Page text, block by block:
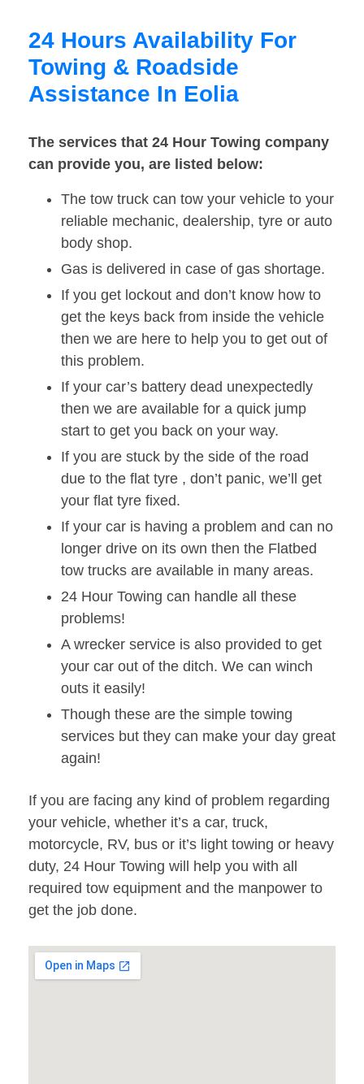
24 Hours Availability For
Towing & Roadside
Assistance In Eolia
The services that 24 Hour Towing company
can provide you, are listed below:
The tow truck can tow your vehicle to your
reliable mechanic, dealership, tyre or auto
body shop.
Gas is delivered in case of gas shortage.
If you get lockout and don’t know how to
get the keys back from inside the vehicle
then we are here to help you to get out of
this problem.
If your car’s battery dead unexpectedly
then we are available for a quick jump
start to get you back on your way.
If you are stuck by the side of the road
due to the flat tyre , don’t panic, we’ll get
your flat tyre fixed.
If your car is having a problem and can no
longer drive on its own then the Flatbed
tow trucks are available in many areas.
24 Hour Towing can handle all these
problems!
A wrecker service is also provided to get
your car out of the ditch. We can winch
outs it easily!
Though these are the simple towing
services but they can make your day great
again!
If you are facing any kind of problem regarding
your vehicle, whether it’s a car, truck,
motorcycle, RV, bus or it’s light towing or heavy
duty, 24 Hour Towing will help you with all
required tow equipment and the manpower to
get the job done.